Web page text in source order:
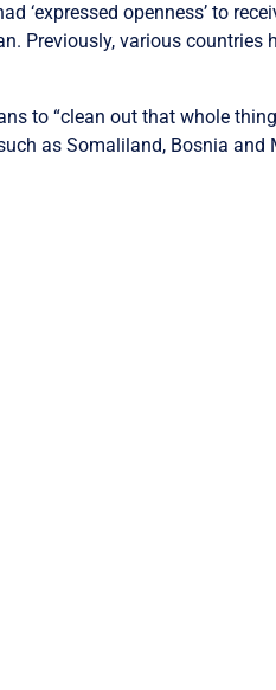
‘expressed openness’ to
Previously, various countries
to “clean out that whole
as Somaliland, Bosnia